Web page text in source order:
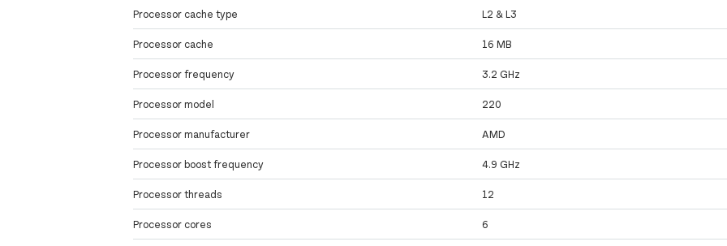
Processor cache type L2 & L3
Processor cache 16 MB
Processor frequency 3.2 GHz
Processor model 220
Processor manufacturer AMD
Processor boost frequency 4.9 GHz
Processor threads 12
Processor cores 6